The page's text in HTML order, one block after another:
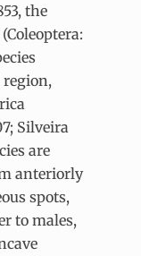
the
Silveira
are
anteriorly
spots,
to males,